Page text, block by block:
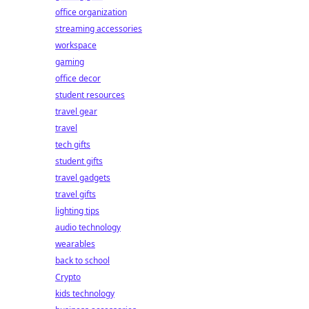
office organization
streaming accessories
workspace
gaming
office decor
student resources
travel gear
travel
tech gifts
student gifts
travel gadgets
travel gifts
lighting tips
audio technology
wearables
back to school
Crypto
kids technology